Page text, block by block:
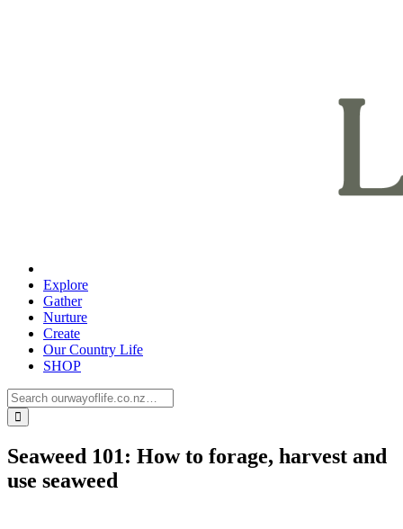
Explore
Gather
Nurture
Create
Our Country Life
SHOP
Seaweed 101: How to forage, harvest and
use seaweed